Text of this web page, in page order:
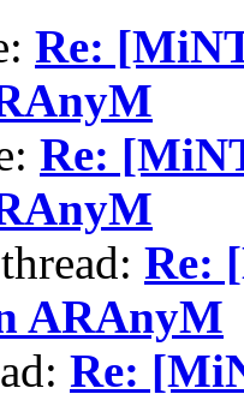
Re:
Re:
Re:
ARAnyM
Re: